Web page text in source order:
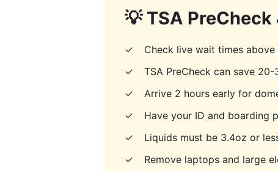
💡 TSA
✓
Check live wait times
✓
TSA PreCheck can save
✓
Arrive 2 hours early for
✓
Have your ID and boarding
✓
Liquids must be 3.4oz or
✓
Remove laptops and large